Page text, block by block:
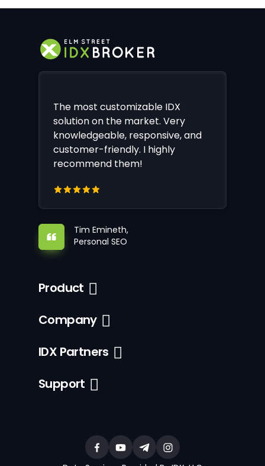
The most customizable IDX
solution on the market. Very
knowledgeable, responsive, and
customer-friendly. I highly
recommend them!
Tim Emineth,
Personal SEO
Product
Company
IDX Partners
Support